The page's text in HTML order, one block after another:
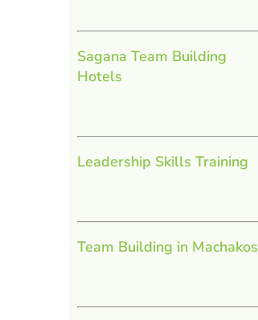
Sagana Team Building
Hotels
Leadership Skills Training
Team Building in Machakos